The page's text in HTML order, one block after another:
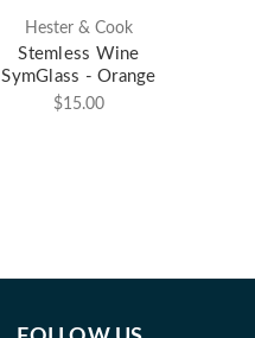
Hester & Cook
Stemless Wine
SymGlass - Orange
$15.00